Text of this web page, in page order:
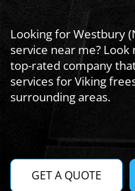
Looking for Westbury
service near me?
top-rated company
services for Viking
surrounding areas.
GET A QUOTE